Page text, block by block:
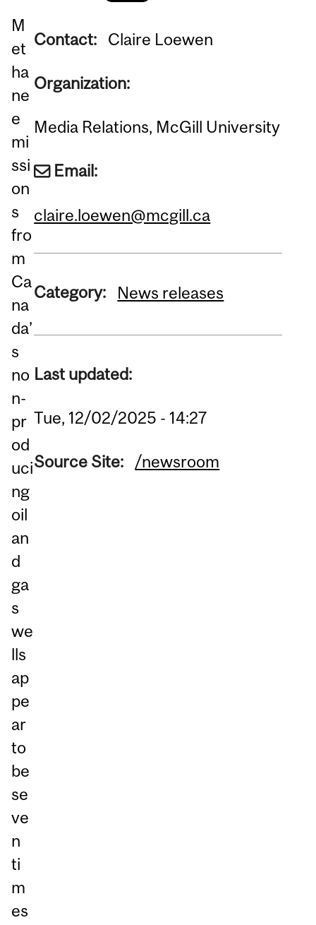
M
et
ha
ne
e
mi
ssi
on
s
fro
m
Ca
na
da’
s
no
n-
pr
od
uci
ng
oil
an
d
ga
s
we
lls
ap
pe
ar
to
be
se
ve
n
ti
m
es
Contact: Claire Loewen
Organization:
Media Relations, McGill University
Email:
claire.loewen@mcgill.ca
Category: News releases
Last updated:
Tue, 12/02/2025 - 14:27
Source Site: /newsroom